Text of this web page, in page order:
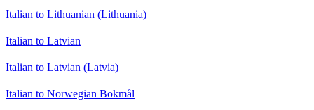
Italian to Lithuanian (Lithuania)
Italian to Latvian
Italian to Latvian (Latvia)
Italian to Norwegian Bokmål